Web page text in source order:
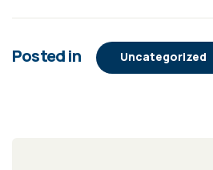
Posted in Uncategorized